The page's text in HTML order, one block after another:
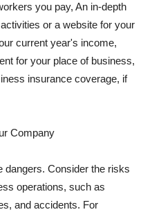
you pay, An in-depth
or a website for your
current year's income,
for your place of business,
insurance coverage, if
Company
dangers. Consider the risks
operations, such as
and accidents. For